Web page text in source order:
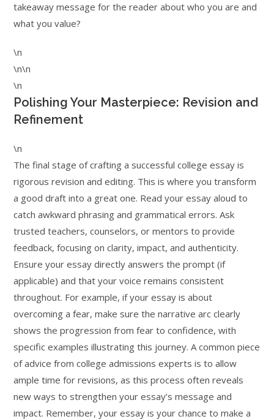
takeaway message for the reader about who you are and
what you value?
\n
\n\n
\n
Polishing Your Masterpiece: Revision and
Refinement
\n
The final stage of crafting a successful college essay is
rigorous revision and editing. This is where you transform
a good draft into a great one. Read your essay aloud to
catch awkward phrasing and grammatical errors. Ask
trusted teachers, counselors, or mentors to provide
feedback, focusing on clarity, impact, and authenticity.
Ensure your essay directly answers the prompt (if
applicable) and that your voice remains consistent
throughout. For example, if your essay is about
overcoming a fear, make sure the narrative arc clearly
shows the progression from fear to confidence, with
specific examples illustrating this journey. A common piece
of advice from college admissions experts is to allow
ample time for revisions, as this process often reveals
new ways to strengthen your essay’s message and
impact. Remember, your essay is your chance to make a